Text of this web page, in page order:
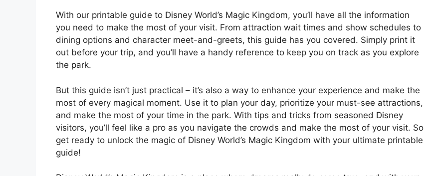
With our printable guide to Disney World’s Magic Kingdom, you’ll have all the information
you need to make the most of your visit. From attraction wait times and show schedules to
dining options and character meet-and-greets, this guide has you covered. Simply print it
out before your trip, and you’ll have a handy reference to keep you on track as you explore
the park.
But this guide isn’t just practical – it’s also a way to enhance your experience and make the
most of every magical moment. Use it to plan your day, prioritize your must-see attractions,
and make the most of your time in the park. With tips and tricks from seasoned Disney
visitors, you’ll feel like a pro as you navigate the crowds and make the most of your visit. So
get ready to unlock the magic of Disney World’s Magic Kingdom with your ultimate printable
guide!